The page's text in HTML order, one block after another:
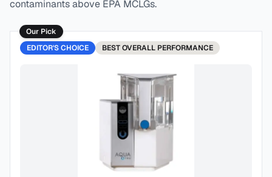
contaminants above EPA MCLGs.
Our Pick
EDITOR'S CHOICE
BESTOVERALL PERFORMANCE